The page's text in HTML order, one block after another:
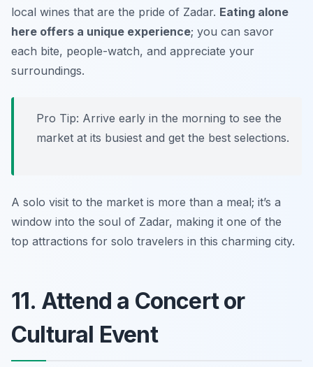
local wines that are the pride of Zadar. Eating alone
here offers a unique experience; you can savor
each bite, people-watch, and appreciate your
surroundings.
Pro Tip: Arrive early in the morning to see the
market at its busiest and get the best selections.
A solo visit to the market is more than a meal; it’s a
window into the soul of Zadar, making it one of the
top attractions for solo travelers in this charming city.
11. Attend a Concert or
Cultural Event